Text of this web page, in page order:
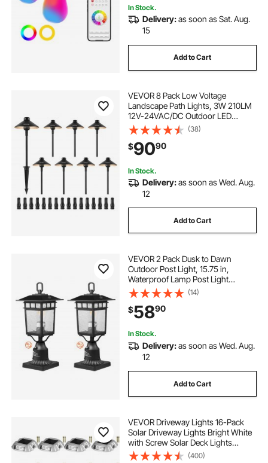
In Stock.
Delivery:as soon as Sat. Aug.
15
Add to Cart
VEVOR 8 Pack Low Voltage
Landscape Path Lights, 3W 210LM
12V-24VAC/DC Outdoor LED
Pathway Lighting, 3000K Warm
White Walkway Lights with Quick
Connectors, IP66 Waterproof for
Yard Garden Sidewalk
(38)
$9090
In Stock.
Delivery:as soon as Wed. Aug.
12
Add to Cart
VEVOR 2 Pack Dusk to Dawn
Outdoor Post Light, 15.75 in,
Waterproof Lamp Post Light
Fixtures with 5.5 in Pier Mount Base
Glass Shade, Lightning-proof
Exterior Pole Column Light for Patio
Garden Pathway
(14)
$5890
In Stock.
Delivery:as soon as Wed. Aug.
12
Add to Cart
VEVOR Driveway Lights 16-Pack
Solar Driveway Lights Bright White
with Screw Solar Deck Lights
Outdoor Waterproof Wireless Dock
(400)